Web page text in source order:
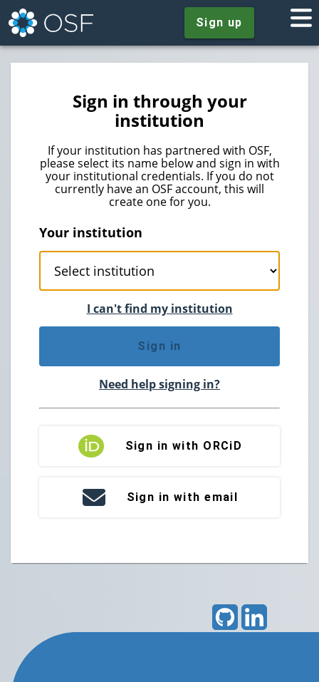
Sign up
Sign in through your
institution
If your institution has partnered with OSF,
please select its name below and sign in with
your institutional credentials. If you do not
currently have an OSF account, this will
create one for you.
Your institution
I can't find my institution
Sign in
Need help signing in?
Sign in with ORCiD
Sign in with email